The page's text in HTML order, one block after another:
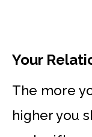
Your
The more
higher you